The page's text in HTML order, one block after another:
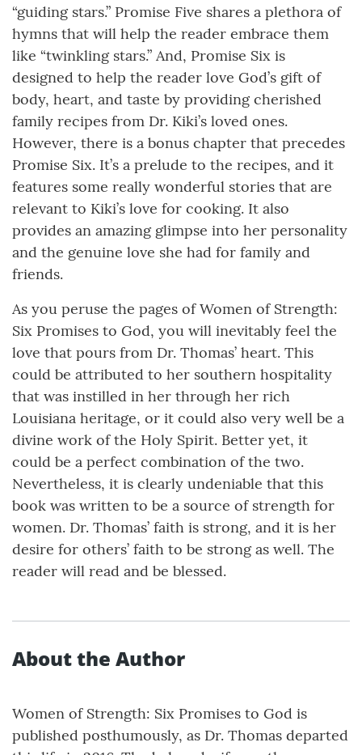
“guiding stars.” Promise Five shares a plethora of
hymns that will help the reader embrace them
like “twinkling stars.” And, Promise Six is
designed to help the reader love God’s gift of
body, heart, and taste by providing cherished
family recipes from Dr. Kiki’s loved ones.
However, there is a bonus chapter that precedes
Promise Six. It’s a prelude to the recipes, and it
features some really wonderful stories that are
relevant to Kiki’s love for cooking. It also
provides an amazing glimpse into her personality
and the genuine love she had for family and
friends.
As you peruse the pages of Women of Strength:
Six Promises to God, you will inevitably feel the
love that pours from Dr. Thomas’ heart. This
could be attributed to her southern hospitality
that was instilled in her through her rich
Louisiana heritage, or it could also very well be a
divine work of the Holy Spirit. Better yet, it
could be a perfect combination of the two.
Nevertheless, it is clearly undeniable that this
book was written to be a source of strength for
women. Dr. Thomas’ faith is strong, and it is her
desire for others’ faith to be strong as well. The
reader will read and be blessed.
About the Author
Women of Strength: Six Promises to God is
published posthumously, as Dr. Thomas departed